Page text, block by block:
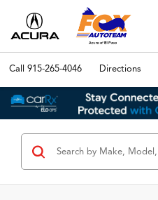
Call 915-265-4046 Directions